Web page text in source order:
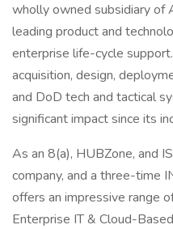
wholly owned subsidiary of
leading product and
enterprise life-cycle
acquisition, design,
and DoD tech and tactical
significant impact since its
As an 8(a), HUBZone, and
company, and a three-time
offers an impressive range
Enterprise IT & Cloud-